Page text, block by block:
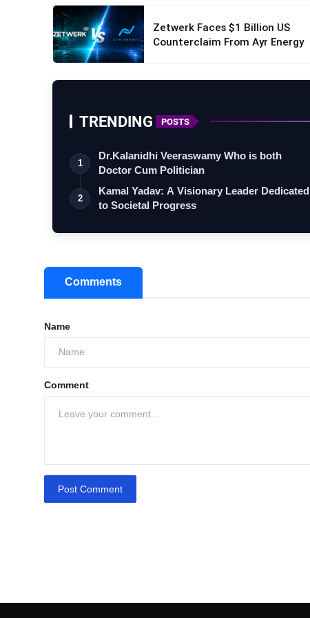
Q1 Growth
Zetwerk Faces $1 Billion US
Counterclaim From Ayr Energy
TRENDING POSTS
1
Dr.Kalanidhi Veeraswamy Who is both
Doctor Cum Politician
2
Kamal Yadav: A Visionary Leader Dedicated
to Societal Progress
Comments
Name
Comment
Post Comment